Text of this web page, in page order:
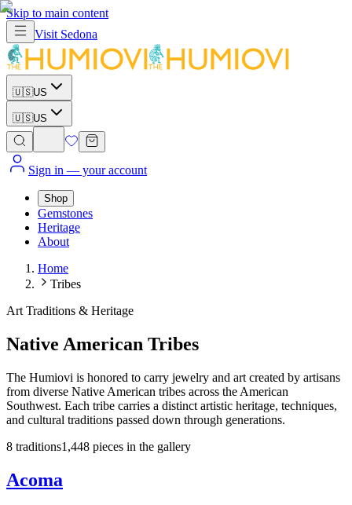
Skip to main content
Visit Sedona
🇺🇸US
🇺🇸US
Sign in — your account
Shop
Gemstones
Heritage
About
Home
Tribes
Art Traditions & Heritage
Native American Tribes
The Humiovi is honored to carry jewelry and art created by artisans
from diverse Native American tribes across the American
Southwest. Each tribe carries a distinct artistic heritage, techniques,
and cultural traditions passed down through generations.
8 traditions1,448 pieces in the gallery
Acoma